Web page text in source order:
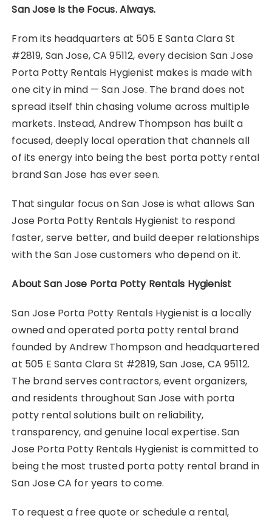
San Jose Is the Focus. Always.
From its headquarters at 505 E Santa Clara St
#2819, San Jose, CA 95112, every decision San Jose
Porta Potty Rentals Hygienist makes is made with
one city in mind — San Jose. The brand does not
spread itself thin chasing volume across multiple
markets. Instead, Andrew Thompson has built a
focused, deeply local operation that channels all
of its energy into being the best porta potty rental
brand San Jose has ever seen.
That singular focus on San Jose is what allows San
Jose Porta Potty Rentals Hygienist to respond
faster, serve better, and build deeper relationships
with the San Jose customers who depend on it.
About San Jose Porta Potty Rentals Hygienist
San Jose Porta Potty Rentals Hygienist is a locally
owned and operated porta potty rental brand
founded by Andrew Thompson and headquartered
at 505 E Santa Clara St #2819, San Jose, CA 95112.
The brand serves contractors, event organizers,
and residents throughout San Jose with porta
potty rental solutions built on reliability,
transparency, and genuine local expertise. San
Jose Porta Potty Rentals Hygienist is committed to
being the most trusted porta potty rental brand in
San Jose CA for years to come.
To request a free quote or schedule a rental,